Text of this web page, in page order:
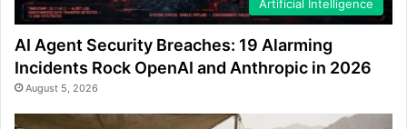
Artificial Intelligence
AI Agent Security Breaches: 19 Alarming
Incidents Rock OpenAI and Anthropic in 2026
August 5, 2026